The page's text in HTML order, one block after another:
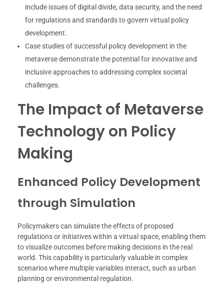
include issues of digital divide, data security, and the need
for regulations and standards to govern virtual policy
development.
Case studies of successful policy development in the
metaverse demonstrate the potential for innovative and
inclusive approaches to addressing complex societal
challenges.
The Impact of Metaverse
Technology on Policy
Making
Enhanced Policy Development
through Simulation
Policymakers can simulate the effects of proposed
regulations or initiatives within a virtual space, enabling them
to visualize outcomes before making decisions in the real
world. This capability is particularly valuable in complex
scenarios where multiple variables interact, such as urban
planning or environmental regulation.